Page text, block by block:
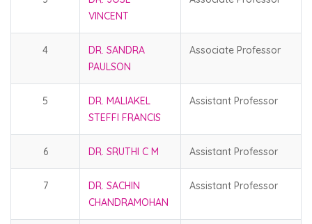
VINCENT
4
DR. SANDRA
PAULSON
Associate Professor
5
DR. MALIAKEL
STEFFI FRANCIS
Assistant Professor
6 DR. SRUTHI C M Assistant Professor
7
DR. SACHIN
CHANDRAMOHAN
Assistant Professor